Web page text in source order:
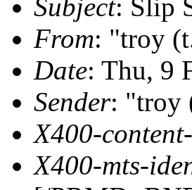
Subject: Slip
From: "troy
Date: Thu, 9
Sender: "troy
X400-
X400-mts-